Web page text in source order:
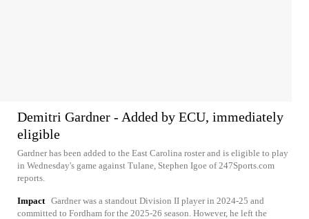
Demitri Gardner - Added by ECU, immediately
eligible
Gardner has been added to the East Carolina roster and is eligible to play
in Wednesday's game against Tulane, Stephen Igoe of 247Sports.com
reports.
Impact Gardner was a standout Division II player in 2024-25 and
committed to Fordham for the 2025-26 season. However, he left the